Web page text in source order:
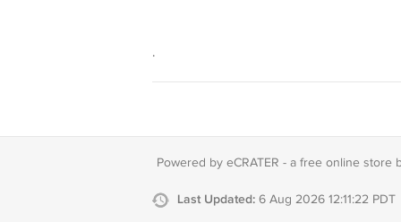
.
Powered by eCRATER - a free online store
Last Updated: 6 Aug 2026 12:11:22 PDT